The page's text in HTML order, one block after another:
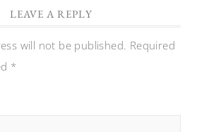
LEAVE A REPLY
will not be published. Required
*